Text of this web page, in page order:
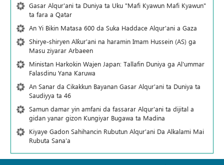
Gasar Alqur'ani ta Duniya ta Uku "Mafi Kyawun Mafi Kyawun"
ta fara a Qatar
An Yi Bikin Matasa 600 da Suka Haddace Alqur'ani a Gaza
Shirye-shiryen Alƙur'ani na haramin Imam Hussein (AS) ga
Masu ziyarar Arbaeen
Ministan Harkokin Wajen Japan: Tallafin Duniya ga Al'ummar
Falasdinu Yana Ƙaruwa
An Sanar da Cikakkun Bayanan Gasar Alqur'ani ta Duniya ta
Saudiyya ta 46
Samun damar yin amfani da fassarar Alqur'ani ta dijital a
gidan yanar gizon Ƙungiyar Bugawa ta Madina
Kiyaye Gadon Sahihancin Rubutun Alqur'ani Da Alkalami Mai
Rubuta Sana'a